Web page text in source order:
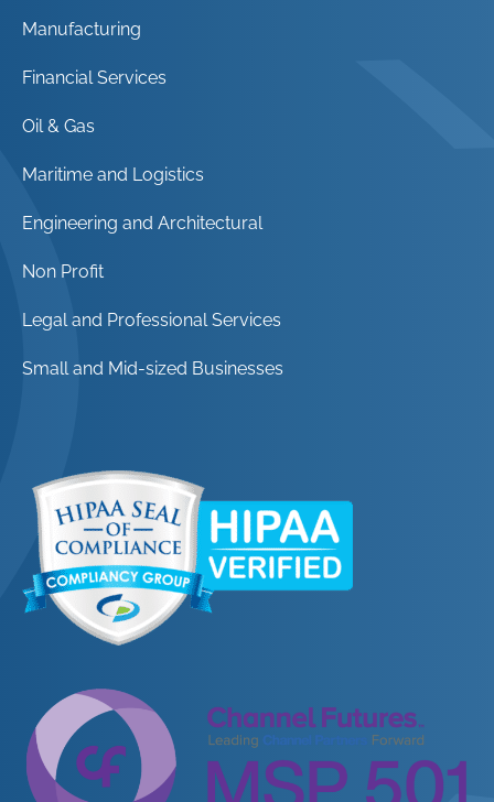
Manufacturing
Financial Services
Oil & Gas
Maritime and Logistics
Engineering and Architectural
Non Profit
Legal and Professional Services
Small and Mid-sized Businesses